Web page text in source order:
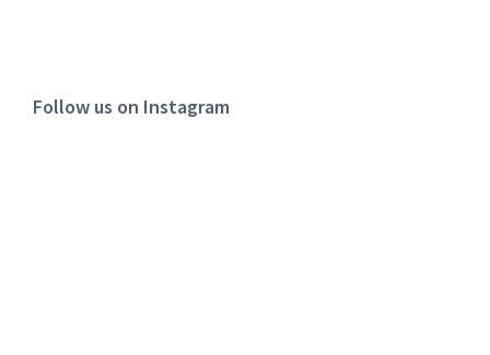
Follow us on Instagram